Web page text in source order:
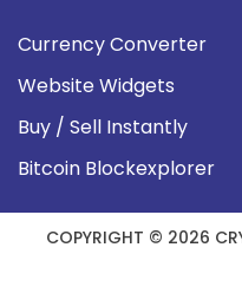
Currency Converter
Website Widgets
Buy / Sell Instantly
Bitcoin Blockexplorer
COPYRIGHT © 2026